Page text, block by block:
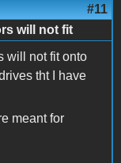
#11
will not fit
will not fit onto
tht I have
meant for